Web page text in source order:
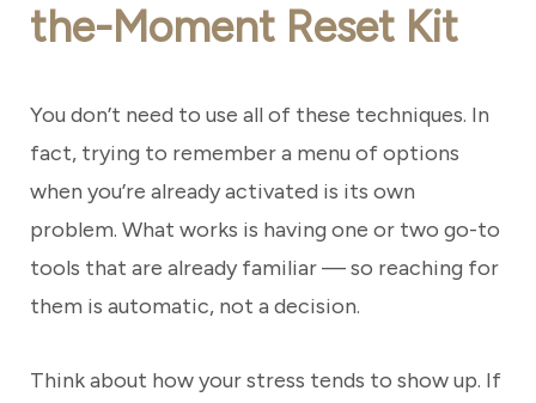
the-Moment Reset Kit
You don’t need to use all of these techniques. In
fact, trying to remember a menu of options
when you’re already activated is its own
problem. What works is having one or two go-to
tools that are already familiar — so reaching for
them is automatic, not a decision.
Think about how your stress tends to show up. If